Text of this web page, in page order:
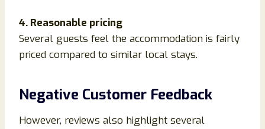
4. Reasonable pricing
Several guests feel the accommodation is fairly
priced compared to similar local stays.
Negative Customer Feedback
However, reviews also highlight several